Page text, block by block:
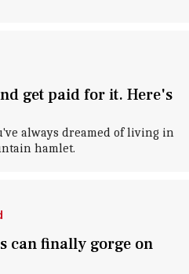
get paid for it. Here's
always dreamed of living in
hamlet.
can finally gorge on